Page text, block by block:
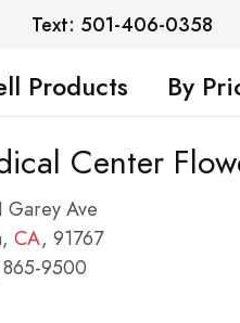
Text: 501-406-0358
Products By
Center
Garey Ave
CA, 91767
9500